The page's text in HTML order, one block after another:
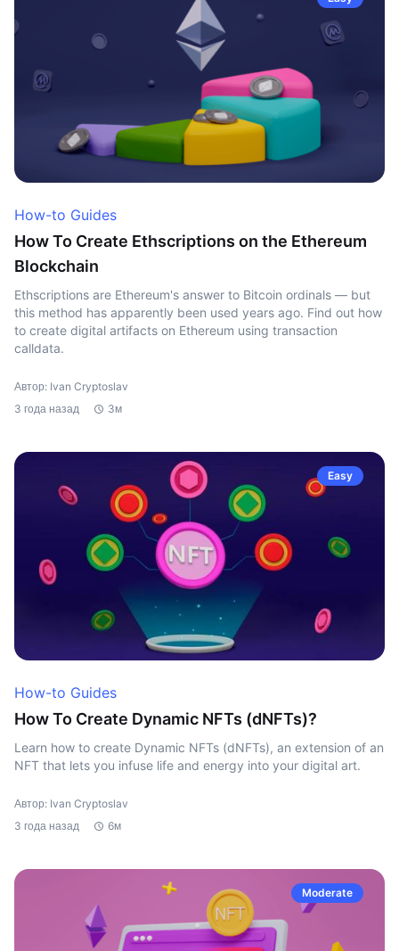
How-to Guides
How To Create Ethscriptions on the Ethereum
Blockchain
Ethscriptions are Ethereum's answer to Bitcoin ordinals — but
this method has apparently been used years ago. Find out how
to create digital artifacts on Ethereum using transaction
calldata.
Автор: Ivan Cryptoslav
3 года назад
3м
Easy
How-to Guides
How To Create Dynamic NFTs (dNFTs)?
Learn how to create Dynamic NFTs (dNFTs), an extension of an
NFT that lets you infuse life and energy into your digital art.
Автор: Ivan Cryptoslav
3 года назад
6м
Moderate